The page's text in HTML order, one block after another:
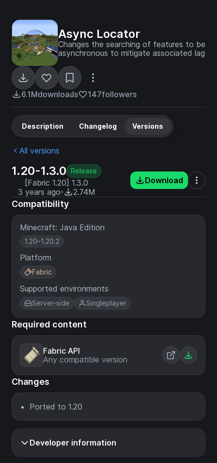
Async Locator
Changes the searching of features to be
asynchronous to mitigate associated lag
6.1Mdownloads 147followers
Description Changelog Versions
All versions
1.20-1.3.0 Release
[Fabric 1.20] 1.3.0
3 years ago
2.74M
Download
Compatibility
Minecraft: Java Edition
1.20–1.20.2
Platform
Fabric
Supported environments
Server-side Singleplayer
Required content
Fabric API
Any compatible version
Changes
Ported to 1.20
Developer information